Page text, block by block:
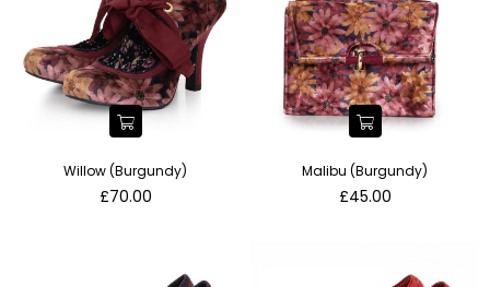
Willow (Burgundy)
Regular
£70.00
Malibu (Burgundy)
Regular
£45.00